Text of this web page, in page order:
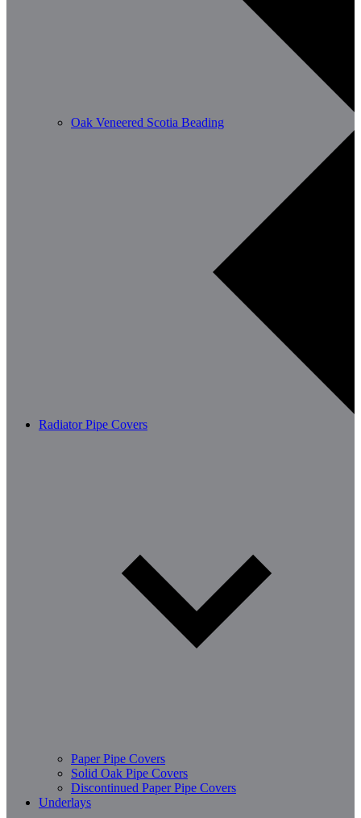
Oak Veneered Scotia Beading
Radiator Pipe Covers
Paper Pipe Covers
Solid Oak Pipe Covers
Discontinued Paper Pipe Covers
Underlays